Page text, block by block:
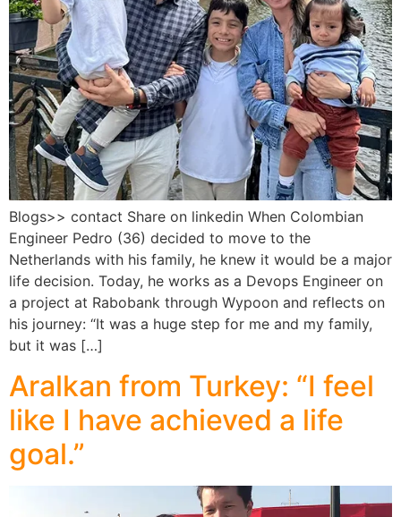
Blogs>> contact Share on linkedin When Colombian
Engineer Pedro (36) decided to move to the
Netherlands with his family, he knew it would be a major
life decision. Today, he works as a Devops Engineer on
a project at Rabobank through Wypoon and reflects on
his journey: “It was a huge step for me and my family,
but it was […]
Aralkan from Turkey: “I feel
like I have achieved a life
goal.”